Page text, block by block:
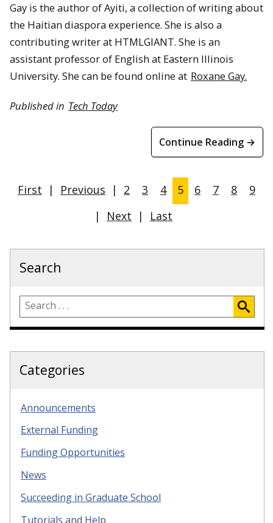
Gay is the author of Ayiti, a collection of writing about
the Haitian diaspora experience. She is also a
contributing writer at HTMLGIANT. She is an
assistant professor of English at Eastern Illinois
University. She can be found online at Roxane Gay.
Published in Tech Today
Continue Reading →
First | Previous | 2 3 4 5 6 7 8
9
|
Next | Last
Search
Categories
Announcements
External Funding
Funding Opportunities
News
Succeeding in Graduate School
Tutorials and Help